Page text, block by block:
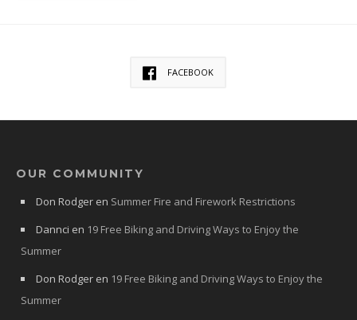
FACEBOOK
OUR COMMUNITY
Don Rodger en Summer Fire and Firework Restrictions
Dannci en 19 Free Biking and Driving Ways to Enjoy the
Summer
Don Rodger en 19 Free Biking and Driving Ways to Enjoy the
Summer